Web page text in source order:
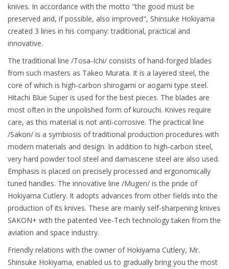
knives. In accordance with the motto "the good must be
preserved and, if possible, also improved", Shinsuke Hokiyama
created 3 lines in his company: traditional, practical and
innovative.
The traditional line /Tosa-Ichi/ consists of hand-forged blades
from such masters as Takeo Murata. It is a layered steel, the
core of which is high-carbon shirogami or aogami type steel.
Hitachi Blue Super is used for the best pieces. The blades are
most often in the unpolished form of kurouchi. Knives require
care, as this material is not anti-corrosive. The practical line
/Sakon/ is a symbiosis of traditional production procedures with
modern materials and design. In addition to high-carbon steel,
very hard powder tool steel and damascene steel are also used.
Emphasis is placed on precisely processed and ergonomically
tuned handles. The innovative line /Mugen/ is the pride of
Hokiyama Cutlery. It adopts advances from other fields into the
production of its knives. These are mainly self-sharpening knives
SAKON+ with the patented Vee-Tech technology taken from the
aviation and space industry.
Friendly relations with the owner of Hokiyama Cutlery, Mr.
Shinsuke Hokiyama, enabled us to gradually bring you the most